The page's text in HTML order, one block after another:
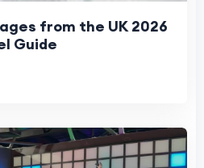
from the UK 2026
Guide